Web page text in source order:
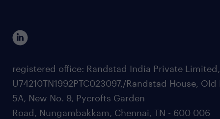
registered office: Randstad India Private
U74210TN1992PTC023097,/Randstad House, Old
5A, New No. 9, Pycrofts Garden
Road, Nungambakkam, Chennai, TN - 600 006